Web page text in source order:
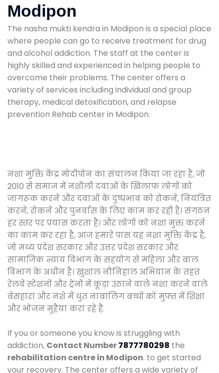
Modipon
The nasha mukti kendra in Modipon is a special place
where people can go to receive treatment for drug
and alcohol addiction. The staff at the center is
highly skilled and experienced in helping people to
overcome their problems. The center offers a
variety of services including individual and group
therapy, medical detoxification, and relapse
prevention Rehab center in Modipon.
नशा मुक्ति केंद्र मोदीपोन का संचालन किया जा रहा है, जो
2010 से समाज में नशीली दवाओं के खिलाफ लोगों को
जागरूक करने और दवाओं के दुष्प्रभाव को रोकने, नियंत्रित
करने, रोकने और पुनर्वास के लिए काम कर रही है। संगठन
हर स्तर पर प्रयास करता है। और लोगों को नशा मुक्त करने
का काम कर रहा है, आज हमारे पास यह नशा मुक्ति केंद्र है,
जो मध्य प्रदेश सरकार और उत्तर प्रदेश सरकार और
सामाजिक न्याय विभाग के सहयोग से महिला और बाल
विभाग के अधीन है। खुशाल नौनिहाल अभियान के तहत
रेलवे स्टेशनों और ट्रेनों में कूड़ा उठाने वाले नशा करने वाले
बेसहारा और नशे में धुत नाबालिग बच्चों को मुफ्त में शिक्षा
और भोजन मुहैया करा रहे हैं.
If you or someone you know is struggling with
addiction, Contact Number7877780298 the
rehabilitation centre in Modipon. to get started
your recovery. The center offers a wide variety of